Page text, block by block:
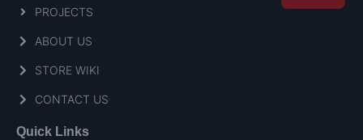
PROJECTS
ABOUT US
STORE WIKI
CONTACT US
Quick Links